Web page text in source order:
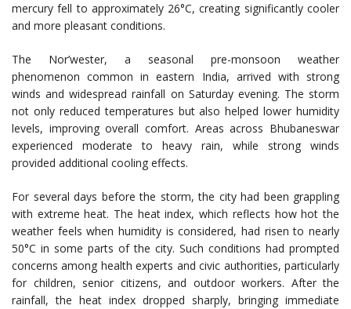
mercury fell to approximately 26°C, creating significantly cooler
and more pleasant conditions.
The Nor’wester, a seasonal pre-monsoon weather
phenomenon common in eastern India, arrived with strong
winds and widespread rainfall on Saturday evening. The storm
not only reduced temperatures but also helped lower humidity
levels, improving overall comfort. Areas across Bhubaneswar
experienced moderate to heavy rain, while strong winds
provided additional cooling effects.
For several days before the storm, the city had been grappling
with extreme heat. The heat index, which reflects how hot the
weather feels when humidity is considered, had risen to nearly
50°C in some parts of the city. Such conditions had prompted
concerns among health experts and civic authorities, particularly
for children, senior citizens, and outdoor workers. After the
rainfall, the heat index dropped sharply, bringing immediate